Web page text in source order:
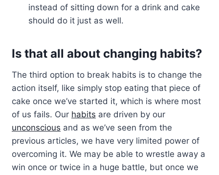
instead of sitting down for a drink and cake
should do it just as well.
Is that all about changing habits?
The third option to break habits is to change the
action itself, like simply stop eating that piece of
cake once we’ve started it, which is where most
of us fails. Our habits are driven by our
unconscious and as we’ve seen from the
previous articles, we have very limited power of
overcoming it. We may be able to wrestle away a
win once or twice in a huge battle, but once we